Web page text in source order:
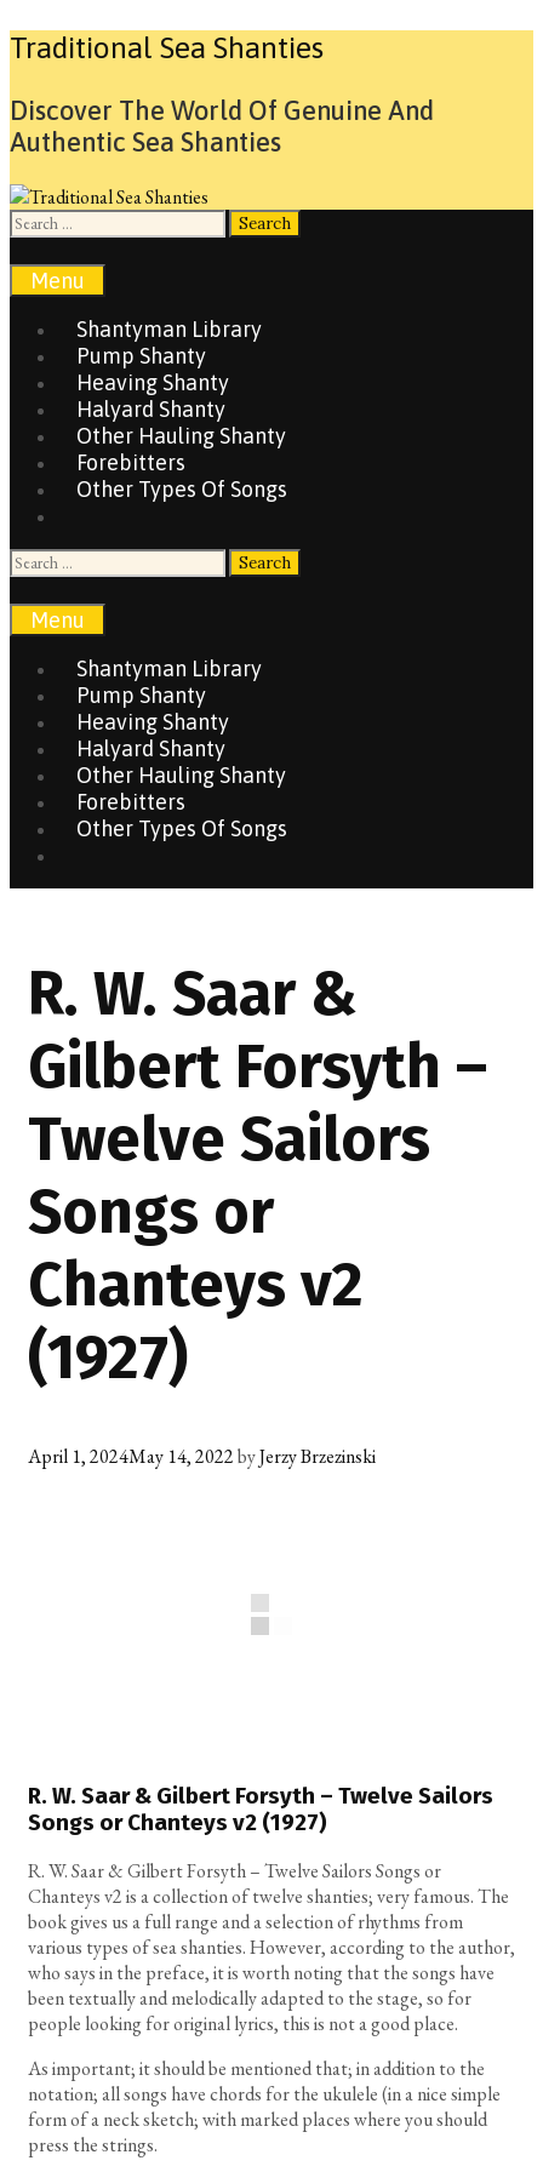
Skip
Traditional Sea Shanties
Discover The World Of Genuine And
Authentic Sea Shanties
Search
Menu
Shantyman Library
Pump Shanty
Heaving Shanty
Halyard Shanty
Other Hauling Shanty
Forebitters
Other Types Of Songs
Search
Menu
Shantyman Library
Pump Shanty
Heaving Shanty
Halyard Shanty
Other Hauling Shanty
Forebitters
Other Types Of Songs
R. W. Saar &
Gilbert Forsyth –
Twelve Sailors
Songs or
Chanteys v2
(1927)
April 1, 2024May 14, 2022byJerzy Brzezinski
R. W. Saar & Gilbert Forsyth – Twelve Sailors
Songs or Chanteys v2 (1927)
R. W. Saar & Gilbert Forsyth – Twelve Sailors Songs or
Chanteys v2 is a collection of twelve shanties; very famous. The
book gives us a full range and a selection of rhythms from
various types of sea shanties. However, according to the author,
who says in the preface, it is worth noting that the songs have
been textually and melodically adapted to the stage, so for
people looking for original lyrics, this is not a good place.
As important; it should be mentioned that; in addition to the
notation; all songs have chords for the ukulele (in a nice simple
form of a neck sketch; with marked places where you should
press the strings.